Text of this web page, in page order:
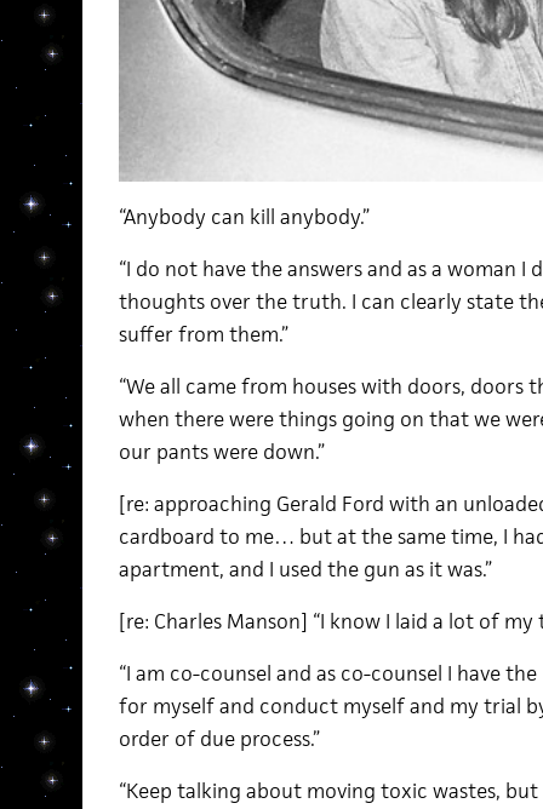
“Anybody can kill anybody.”
“I do not have the answers and as a woman
thoughts over the truth. I can clearly state
suffer from them.”
“We all came from houses with doors, doors
when there were things going on that we
our pants were down.”
[re: approaching Gerald Ford with an
cardboard to me… but at the same time, I
apartment, and I used the gun as it was.”
[re: Charles Manson] “I know I laid a lot of my
“I am co-counsel and as co-counsel I have
for myself and conduct myself and my trial
order of due process.”
“Keep talking about moving toxic wastes,